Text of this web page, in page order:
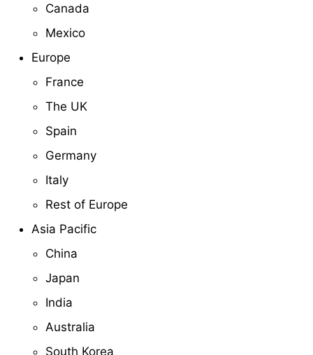
Canada
Mexico
Europe
France
The UK
Spain
Germany
Italy
Rest of Europe
Asia Pacific
China
Japan
India
Australia
South Korea